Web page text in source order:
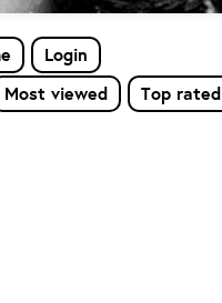
Login
Most viewed Top rated